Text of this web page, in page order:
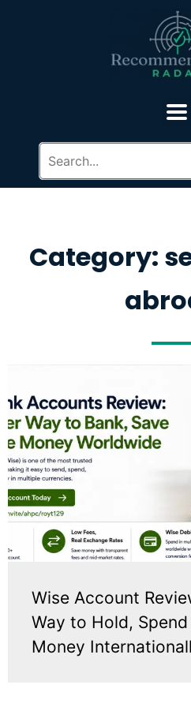
Category:
Wise Account
Way to Hold,
Money